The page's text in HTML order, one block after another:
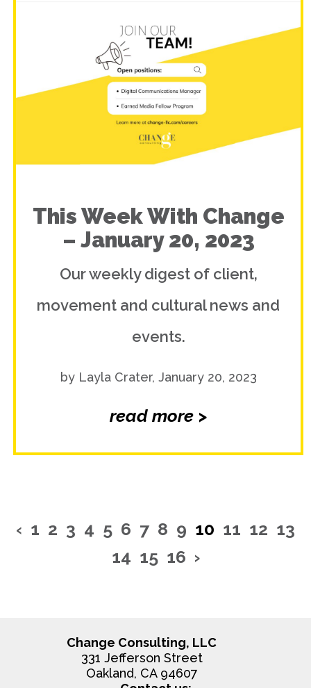
This Week With Change
– January 20, 2023
Our weekly digest of client,
movement and cultural news and
events.
by Layla Crater, January 20, 2023
read more >
‹ 1 2 3 4 5 6 7 8 9 10 11 12 13
14 15 16 ›
Change Consulting, LLC
331 Jefferson Street
Oakland, CA 94607